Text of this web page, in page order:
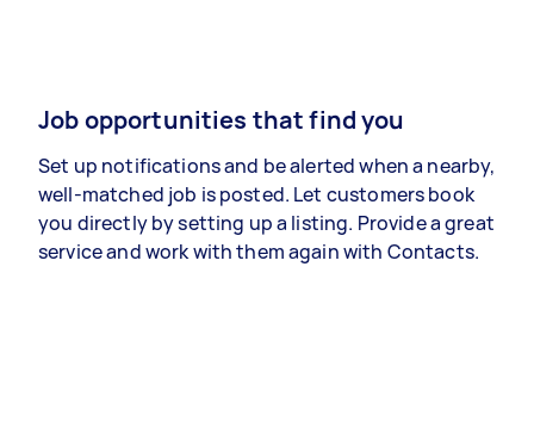
Job opportunities that find you
Set up notifications and be alerted when a nearby,
well-matched job is posted. Let customers book
you directly by setting up a listing. Provide a great
service and work with them again with Contacts.